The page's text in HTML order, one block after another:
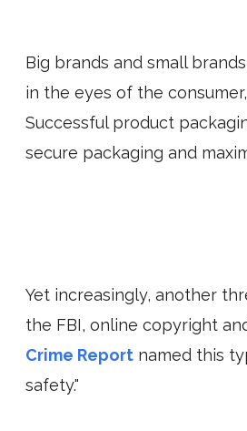
Big brands and small
in the eyes of the
Successful product
secure packaging and
Yet increasingly, another
the FBI, online copyright
Crime Report named this
safety."